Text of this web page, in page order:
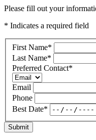
Please fill out your
* Indicates a required field
First Name*
Last Name*
Preferred Contact*
Email
Phone
Best Date*
Submit